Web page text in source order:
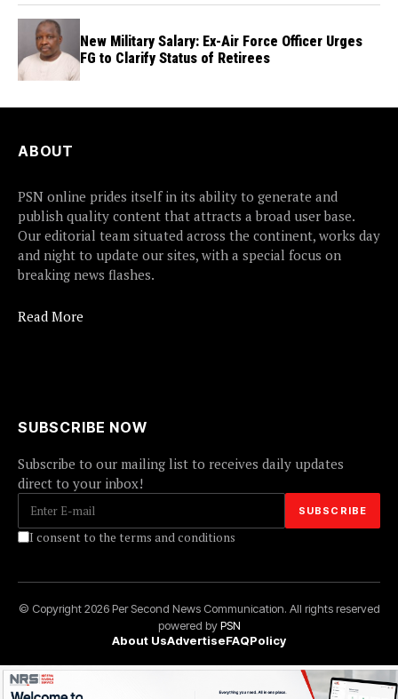
New Military Salary: Ex-Air Force Officer Urges
FG to Clarify Status of Retirees
ABOUT
PSN online prides itself in its ability to generate and
publish quality content that attracts a broad user base.
Our editorial team situated across the continent, works day
and night to update our sites, with a special focus on
breaking news flashes.
Read More
SUBSCRIBE NOW
Subscribe to our mailing list to receives daily updates
direct to your inbox!
I consent to the terms and conditions
© Copyright 2026 Per Second News Communication. All rights reserved
powered byPSN
About UsAdvertiseFAQPolicy